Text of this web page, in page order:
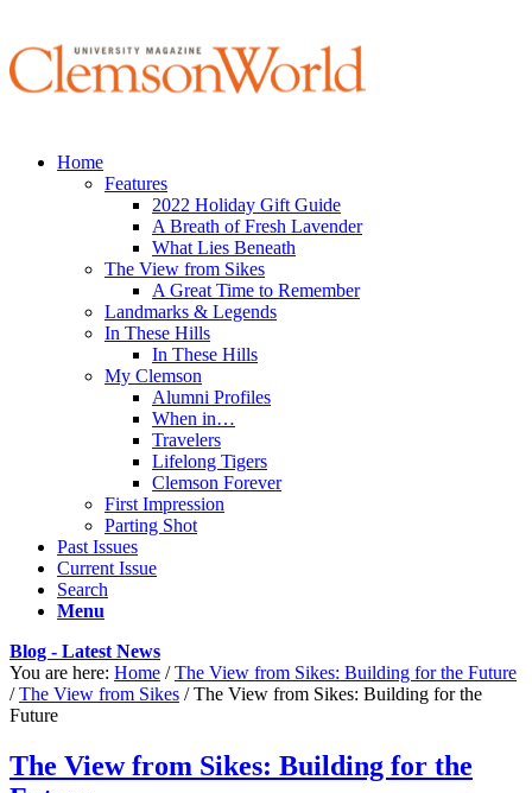
Home
Features
2022 Holiday Gift Guide
A Breath of Fresh Lavender
What Lies Beneath
The View from Sikes
A Great Time to Remember
Landmarks & Legends
In These Hills
In These Hills
My Clemson
Alumni Profiles
When in…
Travelers
Lifelong Tigers
Clemson Forever
First Impression
Parting Shot
Past Issues
Current Issue
Search
Menu
Blog - Latest News
You are here: Home / The View from Sikes: Building for the Future
/ The View from Sikes / The View from Sikes: Building for the
Future
The View from Sikes: Building for the